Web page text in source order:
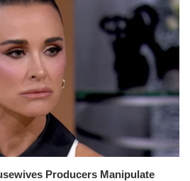
Producers Manipulate